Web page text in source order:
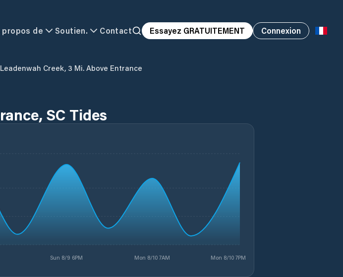
propos de Soutien. Contact Essayez GRATUITEMENT Connexion
Leadenwah Creek, 3 Mi. Above Entrance
SC Tides
Sun 8/9 6PM Mon 8/10 7AM Mon 8/10 7PM